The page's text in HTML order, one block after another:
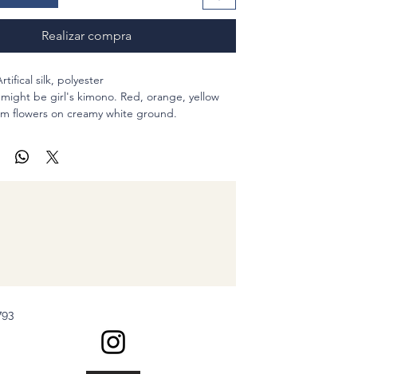
Realizar compra
silk, polyester
be girl's kimono. Red, orange, yellow
flowers on creamy white ground.
into approx 20?h (inches)
, single, = Tie my ponytail three times